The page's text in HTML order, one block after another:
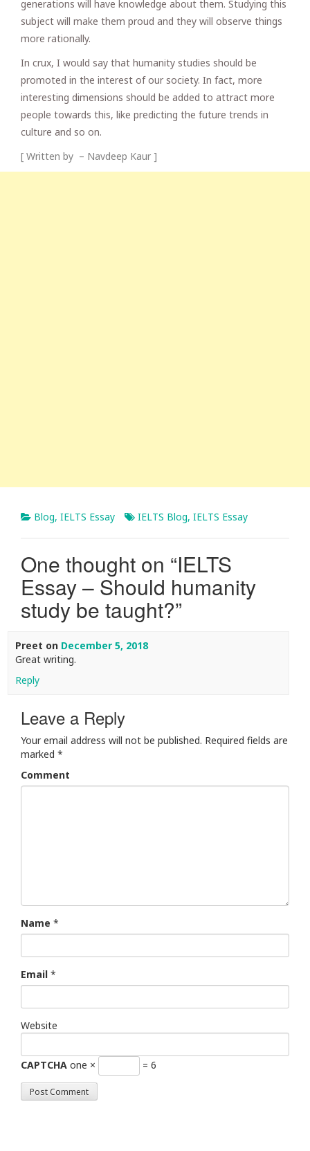
generations will have knowledge about them. Studying this
subject will make them proud and they will observe things
more rationally.
In crux, I would say that humanity studies should be
promoted in the interest of our society. In fact, more
interesting dimensions should be added to attract more
people towards this, like predicting the future trends in
culture and so on.
[ Written by – Navdeep Kaur ]
Blog, IELTS Essay IELTS Blog, IELTS Essay
One thought on “IELTS
Essay – Should humanity
study be taught?”
Preet on December 5, 2018
Great writing.
Reply
Leave a Reply
Your email address will not be published. Required fields are
marked *
Comment
Name *
Email *
Website
CAPTCHA one × = 6